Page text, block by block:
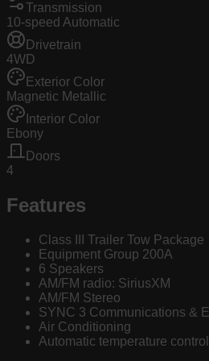
Transmission
10-speed Automatic
Drivetrain
4WD
Exterior Color
Magnetic Metallic
Interior Color
Ebony
Doors
4
Features
Class III Trailer Tow Package
Equipment Group 200A
6 Speakers
AM/FM radio: SiriusXM
AM/FM Stereo
SYNC 3 Communications &
Air Conditioning
Automatic temperature control